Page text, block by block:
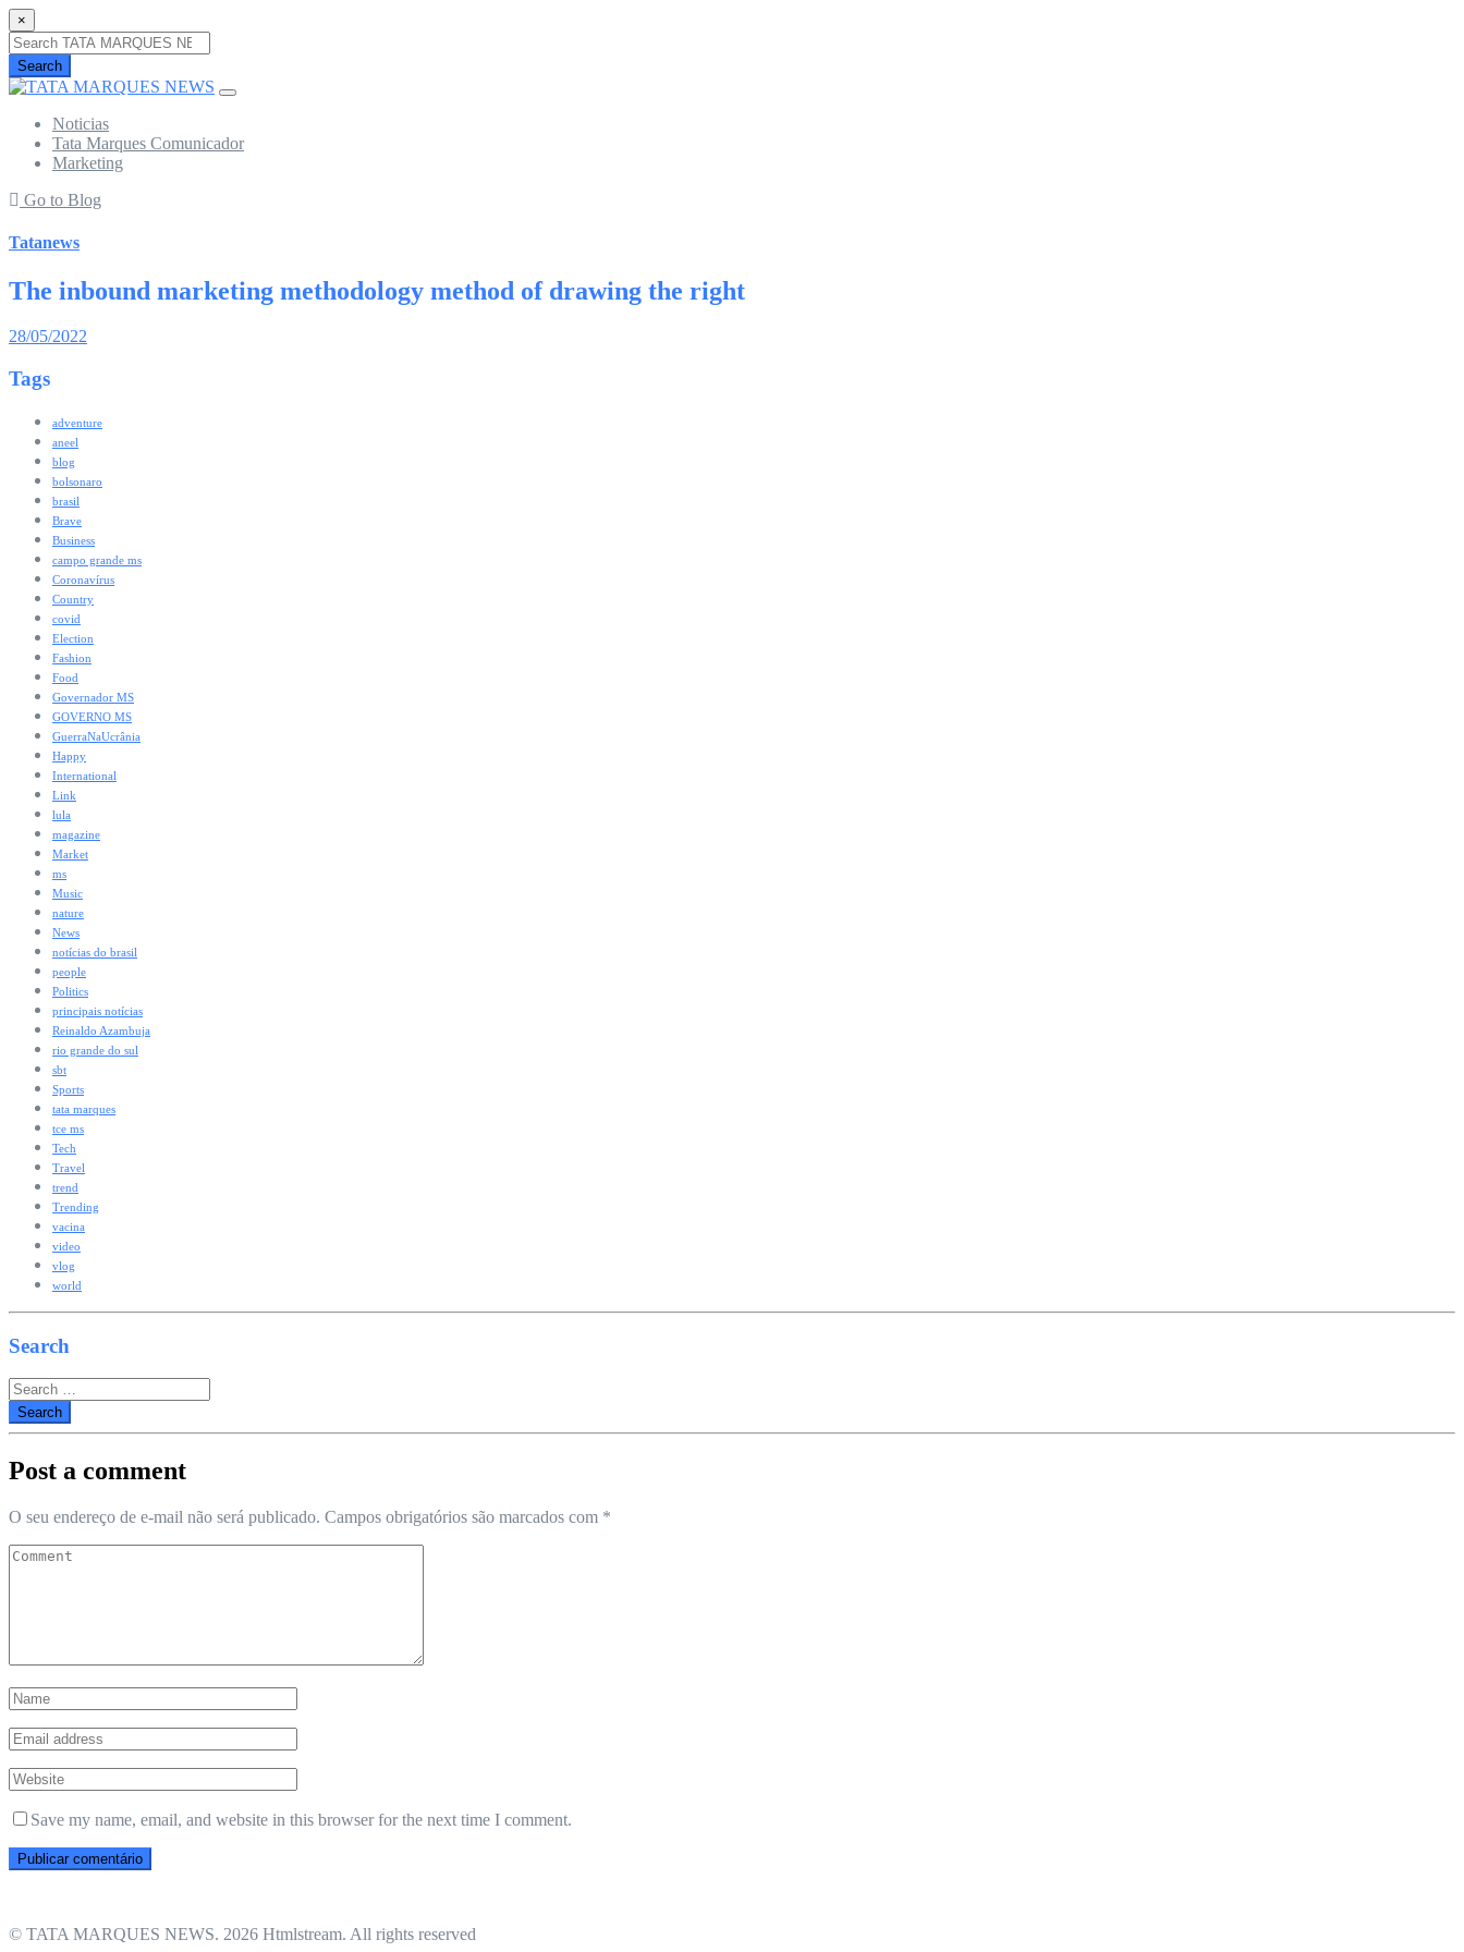
×
Search
Noticias
Tata Marques Comunicador
Marketing
Go to Blog
Tatanews
The inbound marketing methodology method of drawing the right
28/05/2022
Tags
adventure
aneel
blog
bolsonaro
brasil
Brave
Business
campo grande ms
Coronavírus
Country
covid
Election
Fashion
Food
Governador MS
GOVERNO MS
GuerraNaUcrânia
Happy
International
Link
lula
magazine
Market
ms
Music
nature
News
notícias do brasil
people
Politics
principais notícias
Reinaldo Azambuja
rio grande do sul
sbt
Sports
tata marques
tce ms
Tech
Travel
trend
Trending
vacina
video
vlog
world
Search
Search
for:
Post a comment
O seu endereço de e-mail não será publicado. Campos obrigatórios são marcados com *
Save my name, email, and website in this browser for the next time I comment.
© TATA MARQUES NEWS. 2026 Htmlstream. All rights reserved